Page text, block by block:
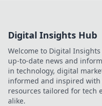
Digital Insights Hub
Welcome to Digital
up-to-date news and
in technology, digital
informed and inspired
resources tailored for tech
alike.